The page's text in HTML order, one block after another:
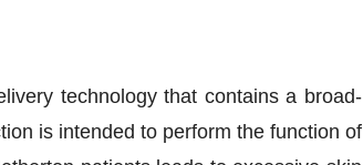
technology that contains a broad-
is intended to perform the function of